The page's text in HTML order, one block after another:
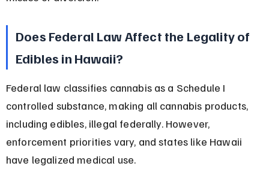
Does Federal Law Affect the Legality of
Edibles in Hawaii?
Federal law classifies cannabis as a Schedule I
controlled substance, making all cannabis products,
including edibles, illegal federally. However,
enforcement priorities vary, and states like Hawaii
have legalized medical use.